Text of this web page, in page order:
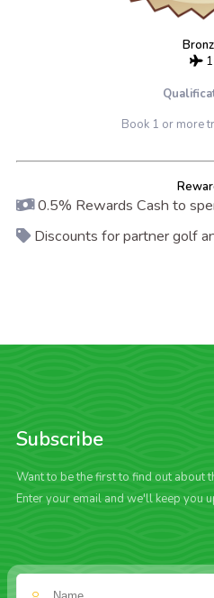
1
Book 1 or more
0.5% Rewards Cash to
Discounts for partner golf
Subscribe
Want to be the first to find out about
Enter your email and we'll keep you